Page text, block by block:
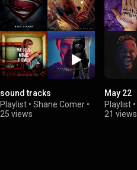
sound tracks
Playlist • Shane Comer •
25 views
May 22
Playlist •
21 views